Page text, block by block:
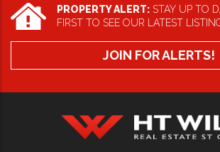
PROPERTY ALERT: STAY UP TO
FIRST TO SEE OUR LATEST
JOIN FOR ALERTS!